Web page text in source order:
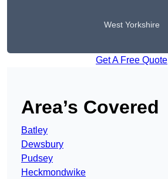
West Yorkshire
Get A Free Quote
Area’s Covered
Batley
Dewsbury
Pudsey
Heckmondwike